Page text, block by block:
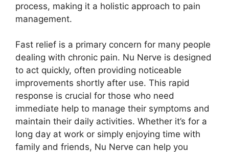
process, making it a holistic approach to pain
management.
Fast relief is a primary concern for many people
dealing with chronic pain. Nu Nerve is designed
to act quickly, often providing noticeable
improvements shortly after use. This rapid
response is crucial for those who need
immediate help to manage their symptoms and
maintain their daily activities. Whether it’s for a
long day at work or simply enjoying time with
family and friends, Nu Nerve can help you